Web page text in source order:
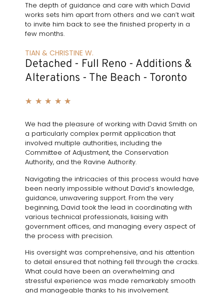
The depth of guidance and care with which David
works sets him apart from others and we can’t wait
to invite him back to see the finished property in a
few months.
TIAN & CHRISTINE W.
Detached - Full Reno - Additions &
Alterations - The Beach - Toronto
★ ★ ★ ★ ★
We had the pleasure of working with David Smith on
a particularly complex permit application that
involved multiple authorities, including the
Committee of Adjustment, the Conservation
Authority, and the Ravine Authority.
Navigating the intricacies of this process would have
been nearly impossible without David’s knowledge,
guidance, unwavering support. From the very
beginning, David took the lead in coordinating with
various technical professionals, liaising with
government offices, and managing every aspect of
the process with precision.
His oversight was comprehensive, and his attention
to detail ensured that nothing fell through the cracks.
What could have been an overwhelming and
stressful experience was made remarkably smooth
and manageable thanks to his involvement.